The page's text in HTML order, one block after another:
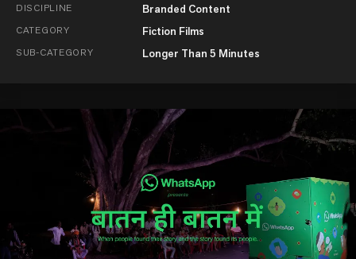
DISCIPLINE Branded Content
CATEGORY Fiction Films
SUB-CATEGORY Longer Than 5 Minutes